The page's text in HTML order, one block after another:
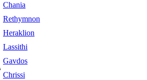
Chania
Rethymnon
Heraklion
Lassithi
Gavdos
Chrissi